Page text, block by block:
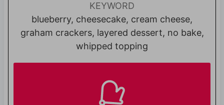
KEYWORD
blueberry, cheesecake, cream cheese,
graham crackers, layered dessert, no bake,
whipped topping